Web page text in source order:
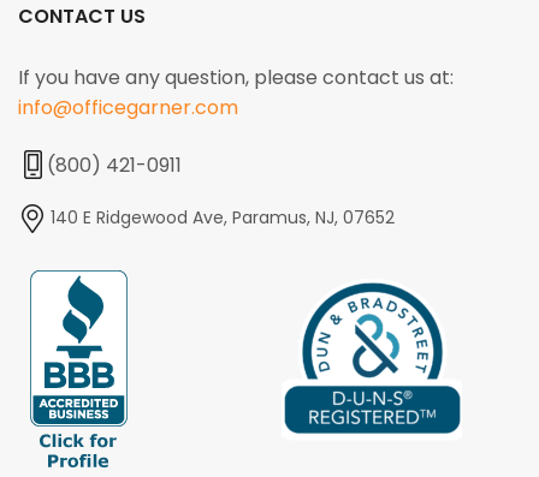
CONTACT US
If you have any question, please contact us at:
info@officegarner.com
(800) 421-0911
140 E Ridgewood Ave, Paramus, NJ, 07652